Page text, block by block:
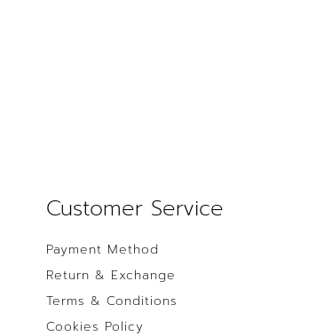
Customer Service
Payment Method
Return & Exchange
Terms & Conditions
Cookies Policy